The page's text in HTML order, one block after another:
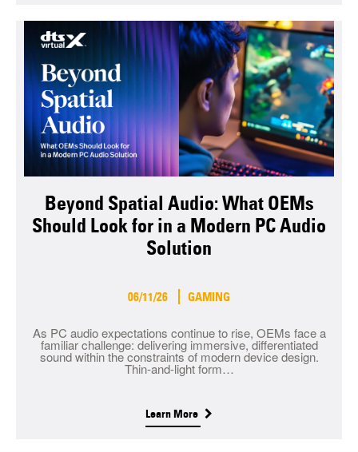
Beyond Spatial Audio: What OEMs
Should Look for in a Modern PC Audio
Solution
06/11/26 GAMING
As PC audio expectations continue to rise, OEMs face a
familiar challenge: delivering immersive, differentiated
sound within the constraints of modern device design.
Thin-and-light form…
Learn More